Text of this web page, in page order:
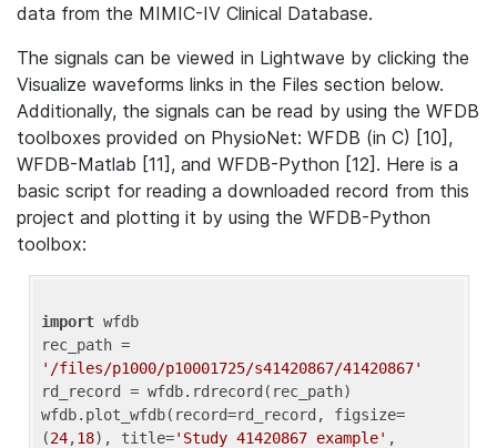
data from the MIMIC-IV Clinical Database.
The signals can be viewed in Lightwave by clicking the
Visualize waveforms links in the Files section below.
Additionally, the signals can be read by using the WFDB
toolboxes provided on PhysioNet: WFDB (in C) [10],
WFDB-Matlab [11], and WFDB-Python [12]. Here is a
basic script for reading a downloaded record from this
project and plotting it by using the WFDB-Python
toolbox:
import wfdb
'/files/p1000/p10001725/s41420867/41420867'
rd_record = wfdb.rdrecord(rec_path)
wfdb.plot_wfdb(record=rd_record, figsize=
(24,18), title='Study 41420867 example' ,